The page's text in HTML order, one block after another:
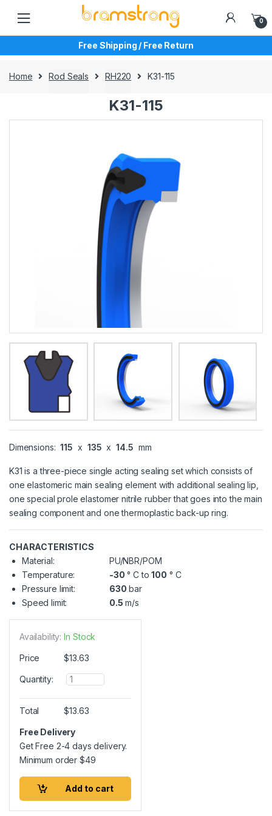
navigation
content
0
Free Shipping / Free Return
Home Rod Seals RH220 K31-115
K31-115
Dimensions: 115 x 135 x 14.5 mm
K31 is a three-piece single acting sealing set which consists of
one elastomeric main sealing element with additional sealing lip,
one special prole elastomer nitrile rubber that goes into the main
sealing component and one thermoplastic back-up ring.
CHARACTERISTICS
Material:
PU/NBR/POM
Temperature:
-30 ° C to100 ° C
Pressure limit:
630 bar
Speed limit:
0.5 m/s
Availability: In Stock
Price $13.63
Quantity:
Q
u
a
n
i
t
Total $13.63
Free Delivery
Get Free 2-4 days delivery.
Minimum order$49
Add to cart